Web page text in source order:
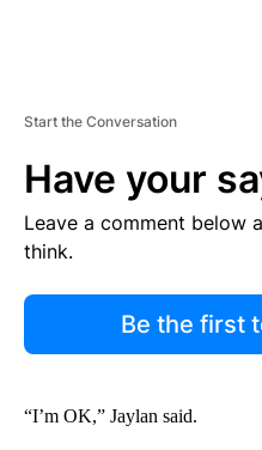
Start the Conversation
Have your
Leave a comment below
think.
Be the first
“I’m OK,” Jaylan said.